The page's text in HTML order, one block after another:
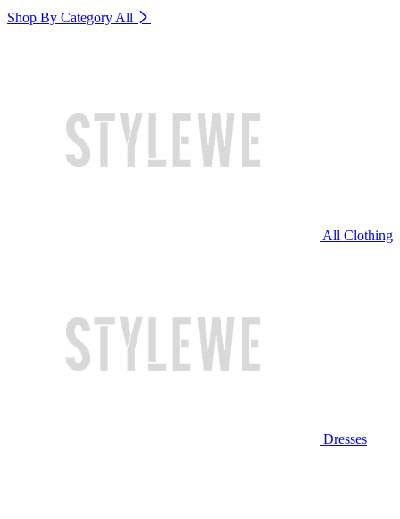
Shop By Category All
All Clothing
Dresses